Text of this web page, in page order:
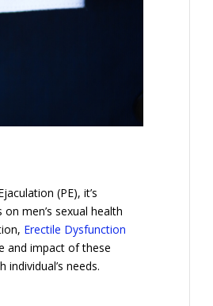
(PE), it’s
men’s sexual health
Erectile Dysfunction
and impact of these
needs.